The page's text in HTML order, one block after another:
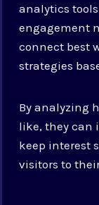
analytics
engagement
connect best
strategies
By analyzing
like, they can
keep interest
visitors to